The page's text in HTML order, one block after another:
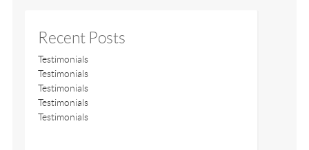
Recent Posts
Testimonials
Testimonials
Testimonials
Testimonials
Testimonials